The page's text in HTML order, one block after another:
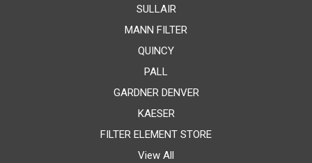
SULLAIR
MANN FILTER
QUINCY
PALL
GARDNER DENVER
KAESER
FILTER ELEMENT STORE
View All